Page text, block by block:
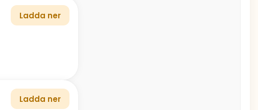
Ladda ner
Ladda ner